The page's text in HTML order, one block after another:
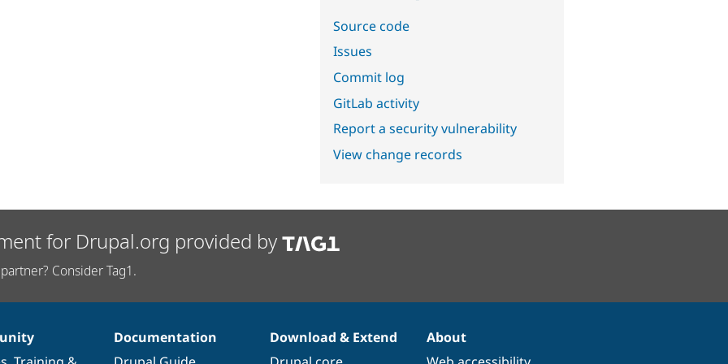
Source code
Issues
Commit log
GitLab activity
Report a security vulnerability
View change records
for Drupal.org provided by
Consider Tag1.
Documentation
Download & Extend
About